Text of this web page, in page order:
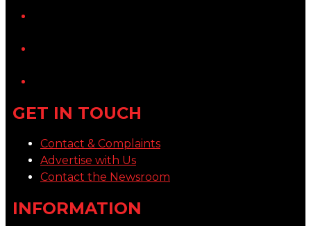
GET IN TOUCH
Contact & Complaints
Advertise with Us
Contact the Newsroom
INFORMATION